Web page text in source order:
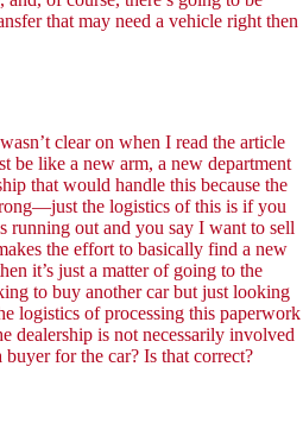
that may need a vehicle right then
clear on when I read the article
be like a new arm, a new department
that would handle this because the
the logistics of this is if you
running out and you say I want to sell
the effort to basically find a new
it’s just a matter of going to the
to buy another car but just looking
logistics of processing this paperwork
dealership is not necessarily involved
for the car? Is that correct?